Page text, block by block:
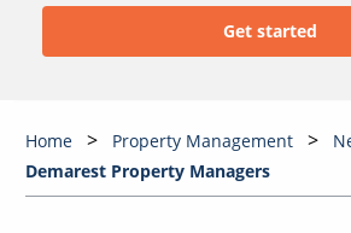
Home Property Management
Demarest Property Managers